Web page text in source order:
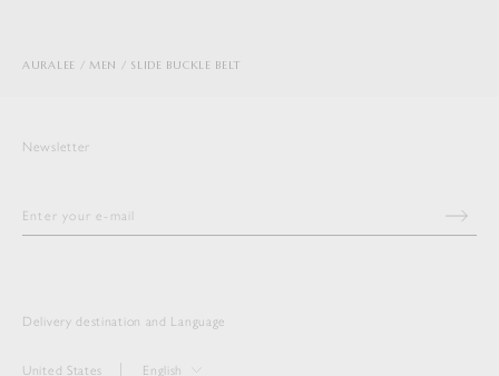
AURALEE MEN SLIDE BUCKLE BELT
Newsletter
Delivery destination and Language
United States English